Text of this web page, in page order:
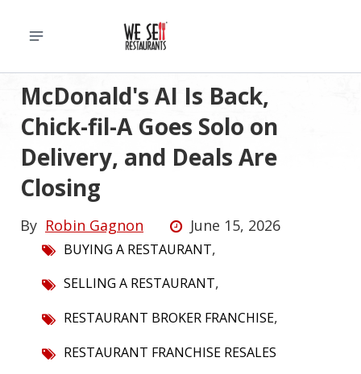
McDonald's AI Is Back,
Chick-fil-A Goes Solo on
Delivery, and Deals Are
Closing
By Robin Gagnon June 15, 2026
BUYING A RESTAURANT,
SELLING A RESTAURANT,
RESTAURANT BROKER FRANCHISE,
RESTAURANT FRANCHISE RESALES